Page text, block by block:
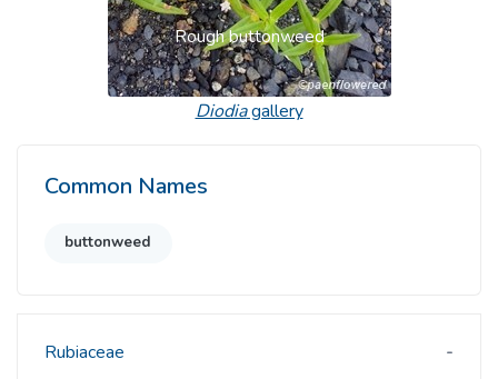
Rough buttonweed
Diodiagallery
Common Names
buttonweed
Rubiaceae